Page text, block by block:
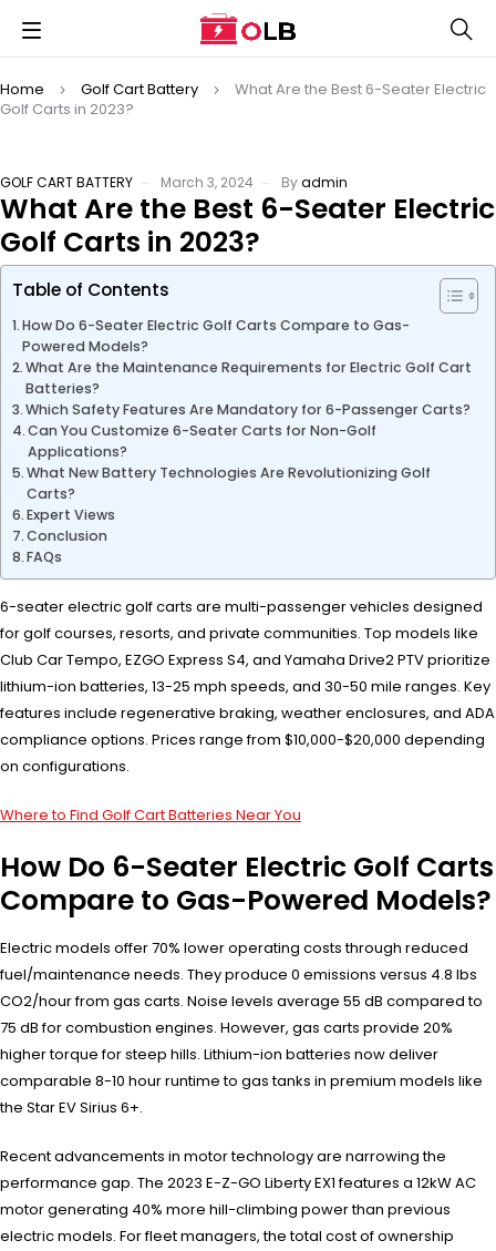
Home Golf Cart Battery
What Are the Best 6-Seater Electric
Golf Carts in 2023?
GOLF CART BATTERY March 3, 2024 Byadmin
What Are the Best 6-Seater Electric
Golf Carts in 2023?
Table of Contents
How Do 6-Seater Electric Golf Carts Compare to Gas-
Powered Models?
What Are the Maintenance Requirements for Electric Golf Cart
Batteries?
Which Safety Features Are Mandatory for 6-Passenger Carts?
Can You Customize 6-Seater Carts for Non-Golf
Applications?
What New Battery Technologies Are Revolutionizing Golf
Carts?
Expert Views
Conclusion
FAQs
6-seater electric golf carts are multi-passenger vehicles designed
for golf courses, resorts, and private communities. Top models like
Club Car Tempo, EZGO Express S4, and Yamaha Drive2 PTV prioritize
lithium-ion batteries, 13-25 mph speeds, and 30-50 mile ranges. Key
features include regenerative braking, weather enclosures, and ADA
compliance options. Prices range from $10,000-$20,000 depending
on configurations.
Where to Find Golf Cart Batteries Near You
How Do 6-Seater Electric Golf Carts
Compare to Gas-Powered Models?
Electric models offer 70% lower operating costs through reduced
fuel/maintenance needs. They produce 0 emissions versus 4.8 lbs
CO2/hour from gas carts. Noise levels average 55 dB compared to
75 dB for combustion engines. However, gas carts provide 20%
higher torque for steep hills. Lithium-ion batteries now deliver
comparable 8-10 hour runtime to gas tanks in premium models like
the Star EV Sirius 6+.
Recent advancements in motor technology are narrowing the
performance gap. The 2023 E-Z-GO Liberty EX1 features a 12kW AC
motor generating 40% more hill-climbing power than previous
electric models. For fleet managers, the total cost of ownership